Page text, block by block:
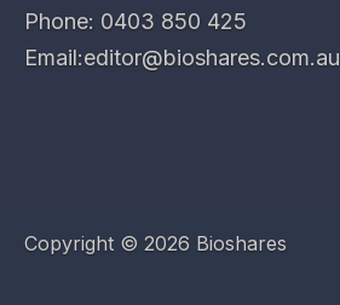
Phone: 0403 850 425
Email:editor@bioshares.com.au
Copyright © 2026 Bioshares